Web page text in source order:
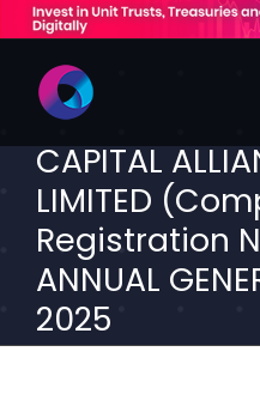
content
CAPITAL
LIMITED
Registration
ANNUAL
2025